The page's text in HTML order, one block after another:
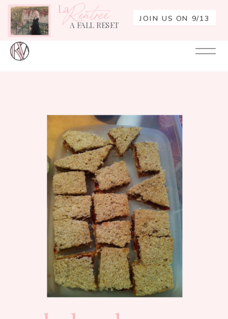
JOIN US ON 9/13
A FALL RESET
LaRentrée